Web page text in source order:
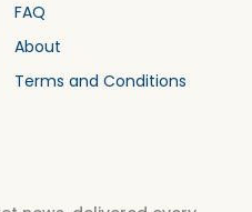
FAQ
About
Terms and Conditions